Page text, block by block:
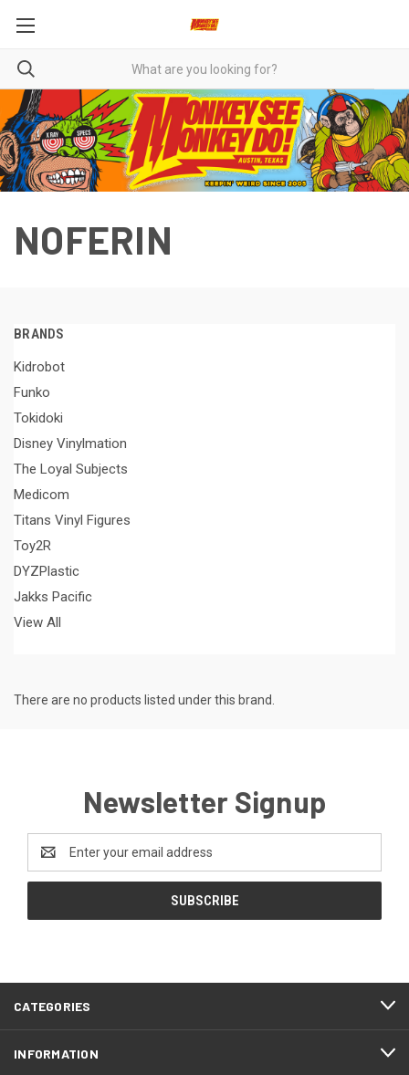
NOFERIN
BRANDS
Kidrobot
Funko
Tokidoki
Disney Vinylmation
The Loyal Subjects
Medicom
Titans Vinyl Figures
Toy2R
DYZPlastic
Jakks Pacific
View All
There are no products listed under this brand.
Newsletter Signup
Address
CATEGORIES
INFORMATION